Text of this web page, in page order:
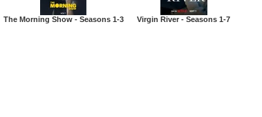
The Morning Show - Seasons 1-3 Virgin River - Seasons 1-7